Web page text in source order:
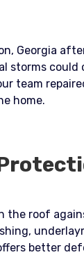
Georgia
storms could
team
home.​
the roof
better